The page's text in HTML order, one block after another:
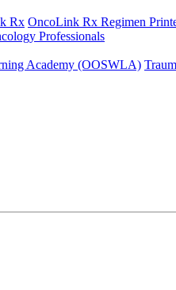
Rx OncoLink Rx Regimen
Professionals
Academy (OOSWLA)